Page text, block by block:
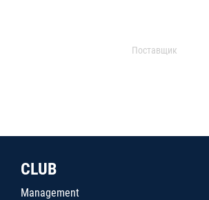
Поставщик
CLUB
Management